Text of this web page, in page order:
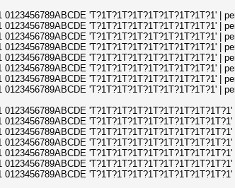
0123456789ABCDE 'T?1T?1T?1T?1T?1T?1T?1T?1' |
0123456789ABCDE 'T?1T?1T?1T?1T?1T?1T?1T?1' |
0123456789ABCDE 'T?1T?1T?1T?1T?1T?1T?1T?1' |
0123456789ABCDE 'T?1T?1T?1T?1T?1T?1T?1T?1' |
0123456789ABCDE 'T?1T?1T?1T?1T?1T?1T?1T?1' |
0123456789ABCDE 'T?1T?1T?1T?1T?1T?1T?1T?1' |
0123456789ABCDE 'T?1T?1T?1T?1T?1T?1T?1T?1' |
0123456789ABCDE 'T?1T?1T?1T?1T?1T?1T?1T?1' |
0123456789ABCDE
0123456789ABCDE
0123456789ABCDE
0123456789ABCDE
0123456789ABCDE
0123456789ABCDE
0123456789ABCDE